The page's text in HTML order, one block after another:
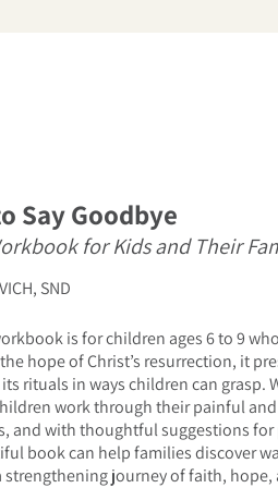
Say Goodbye
for Kids and Their
SND
is for children ages 6 to 9
hope of Christ’s resurrection, it
rituals in ways children can grasp.
work through their painful
and with thoughtful suggestions for
book can help families discover
strengthening journey of faith, hope,